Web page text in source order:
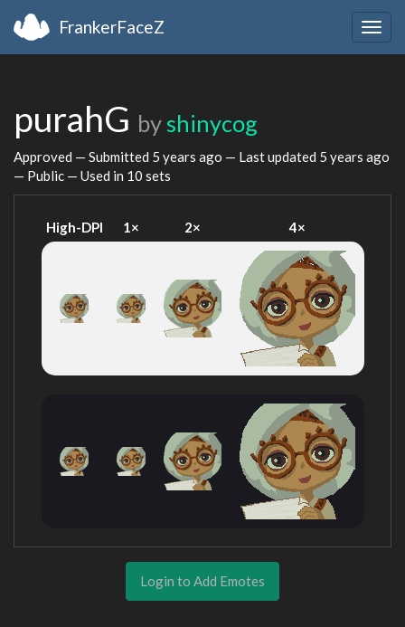
FrankerFaceZ
purahG by shinycog
Approved — Submitted 5 years ago — Last updated 5 years ago
— Public — Used in 10 sets
High-DPI 1× 2× 4×
Login to Add Emotes